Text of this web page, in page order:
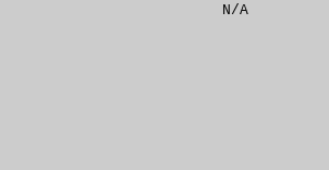
N/A